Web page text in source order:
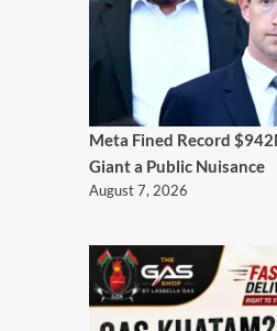
Meta Fined Record
Giant a Public Nuisance
August 7, 2026